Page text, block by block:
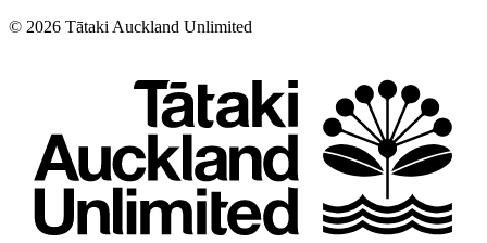
© 2026 Tātaki Auckland Unlimited